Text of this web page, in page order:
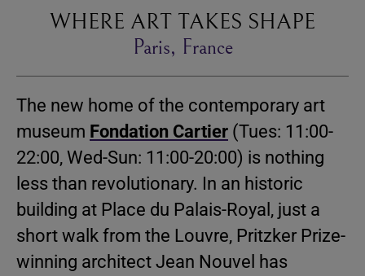
WHERE ART TAKES SHAPE
Paris, France
The new home of the contemporary art
museum Fondation Cartier (Tues: 11:00-
22:00, Wed-Sun: 11:00-20:00) is nothing
less than revolutionary. In an historic
building at Place du Palais-Royal, just a
short walk from the Louvre, Pritzker Prize-
winning architect Jean Nouvel has